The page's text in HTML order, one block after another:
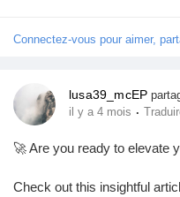
Offres
Mes Offres
Connectez-vous pour aimer,
lusa39_mcEP
il y a 4 mois ·
🚀 Are you ready to elevate
Check out this insightful